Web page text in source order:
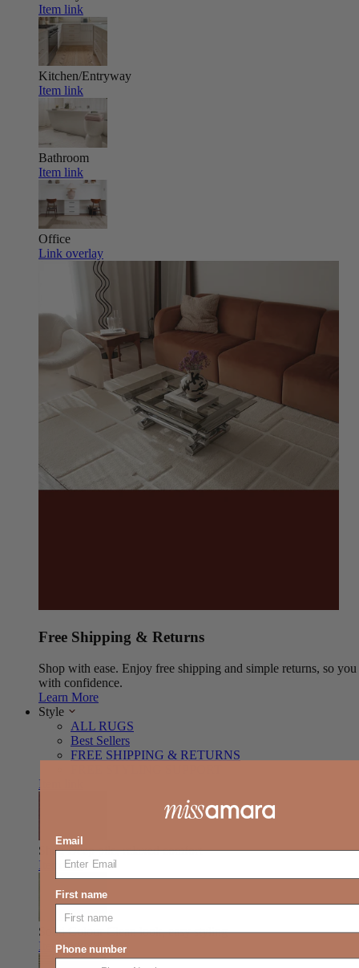
Item link
Kitchen/Entryway
Item link
Bathroom
Item link
Office
Link overlay
Free Shipping & Returns
Shop with ease. Enjoy free shipping and simple returns, so you
with confidence.
Learn More
Style
ALL RUGS
Best Sellers
FREE SHIPPING & RETURNS
Item link
Shag Deep pile, relaxed comfort
Item link
Solid Colour Clean look, easy styling
Item link
Email
First name
Phone number